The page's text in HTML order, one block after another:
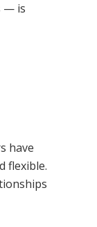
— is
have
flexible.